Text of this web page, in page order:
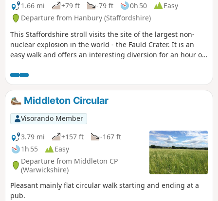
1.66 mi
+79 ft -79 ft 0h 50
Easy
Departure from Hanbury (Staffordshire)
This Staffordshire stroll visits the site of the largest non-
nuclear explosion in the world - the Fauld Crater. It is an
easy walk and offers an interesting diversion for an hour or
Middleton Circular
Visorando Member
3.79 mi
+157 ft
-167 ft
1h 55
Easy
Departure from Middleton CP
(Warwickshire)
Pleasant mainly flat circular walk starting and ending at a
pub.